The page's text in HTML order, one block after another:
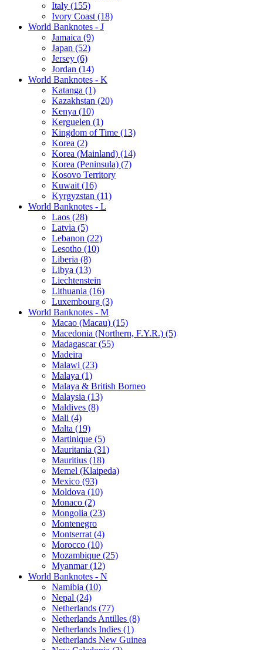
Italy (155)
Ivory Coast (18)
World Banknotes - J
Jamaica (9)
Japan (52)
Jersey (6)
Jordan (14)
World Banknotes - K
Katanga (1)
Kazakhstan (20)
Kenya (10)
Kerguelen (1)
Kingdom of Time (13)
Korea (2)
Korea (Mainland) (14)
Korea (Peninsula) (7)
Kosovo Territory
Kuwait (16)
Kyrgyzstan (11)
World Banknotes - L
Laos (28)
Latvia (5)
Lebanon (22)
Lesotho (10)
Liberia (8)
Libya (13)
Liechtenstein
Lithuania (16)
Luxembourg (3)
World Banknotes - M
Macao (Macau) (15)
Macedonia (Northern, F.Y.R.) (5)
Madagascar (55)
Madeira
Malawi (23)
Malaya (1)
Malaya & British Borneo
Malaysia (13)
Maldives (8)
Mali (4)
Malta (19)
Martinique (5)
Mauritania (31)
Mauritius (18)
Memel (Klaipeda)
Mexico (93)
Moldova (10)
Monaco (2)
Mongolia (23)
Montenegro
Montserrat (4)
Morocco (10)
Mozambique (25)
Myanmar (12)
World Banknotes - N
Namibia (10)
Nepal (24)
Netherlands (77)
Netherlands Antilles (8)
Netherlands Indies (1)
Netherlands New Guinea